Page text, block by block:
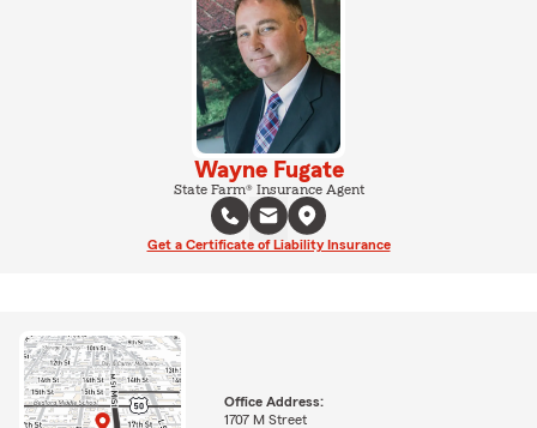
Wayne Fugate
State Farm® Insurance Agent
Get a Certificate of Liability Insurance
Office Address:
1707 M Street